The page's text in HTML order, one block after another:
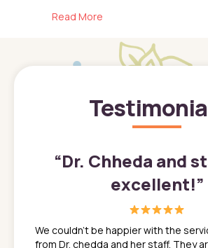
Read More
“Dr. Chheda and
excellent!”
We couldn't be happier with the
from Dr. chedda and her staff. They